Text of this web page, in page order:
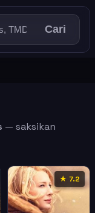
Cari
— saksikan
★ 7.2